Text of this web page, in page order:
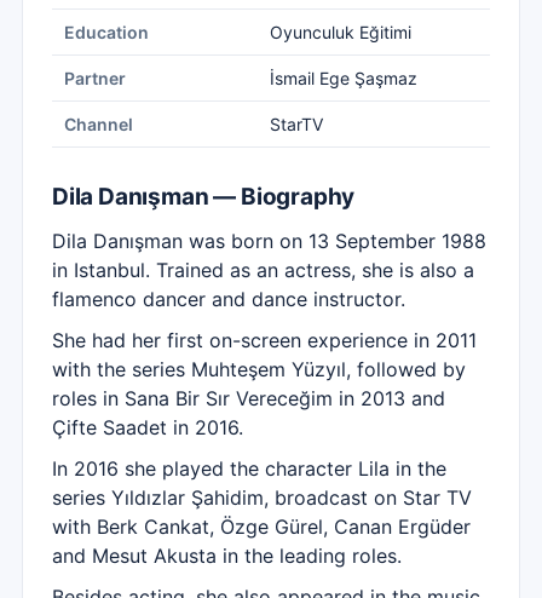
Education Oyunculuk Eğitimi
Partner İsmail Ege Şaşmaz
Channel StarTV
Dila Danışman — Biography
Dila Danışman was born on 13 September 1988
in Istanbul. Trained as an actress, she is also a
flamenco dancer and dance instructor.
She had her first on-screen experience in 2011
with the series Muhteşem Yüzyıl, followed by
roles in Sana Bir Sır Vereceğim in 2013 and
Çifte Saadet in 2016.
In 2016 she played the character Lila in the
series Yıldızlar Şahidim, broadcast on Star TV
with Berk Cankat, Özge Gürel, Canan Ergüder
and Mesut Akusta in the leading roles.